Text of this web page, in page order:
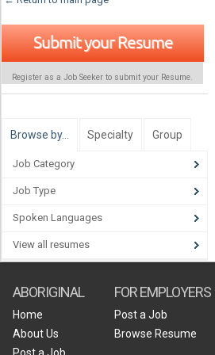
Submit your Resume
Register as a Job Seeker to submit your Resume.
Browse by… Specialty Group
Job Category
Job Type
Spoken Languages
View all resumes
ABORIGINAL
Home
About Us
Post a Job
FOR EMPLOYERS
Post a Job
Browse Resume